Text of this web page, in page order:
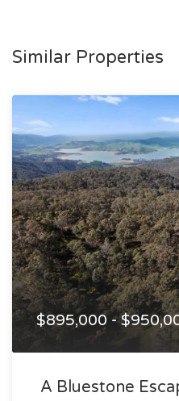
Similar Properties
$895,000 -
A Bluestone